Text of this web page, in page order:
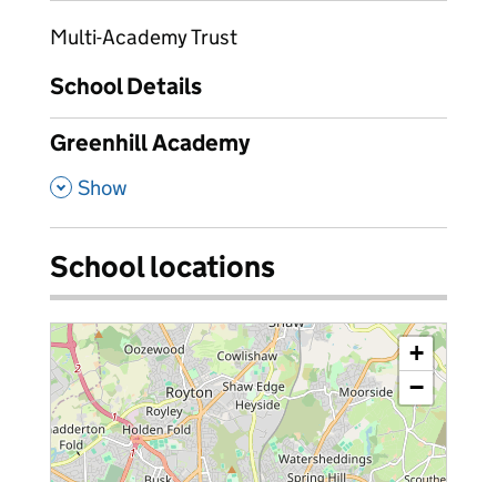
Multi-Academy Trust
School Details
Greenhill Academy
, Show
School locations
+
−